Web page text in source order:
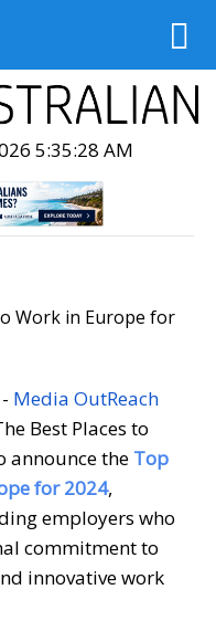
5:35:29 AM
Work in Europe for
Media OutReach
Best Places to
announce the Top
for 2024,
employers who
commitment to
innovative work